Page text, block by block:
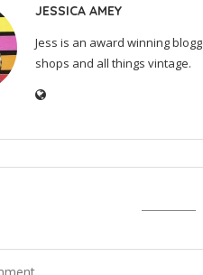
JESSICA AMEY
Jess is an award winning
shops and all things vintage.